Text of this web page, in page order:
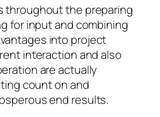
throughout the preparing
for input and combining
into project
interaction and also
are actually
count on and
end results.